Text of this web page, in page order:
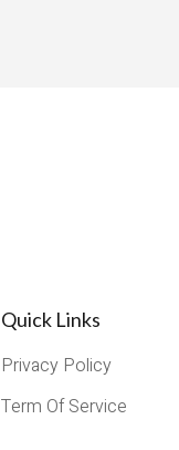
Quick Links
Privacy Policy
Term Of Service